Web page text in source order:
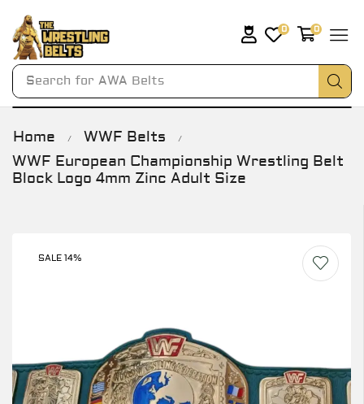
Search for AWA Belts
0 0
Home / WWF Belts /
WWF European Championship Wrestling Belt
Block Logo 4mm Zinc Adult Size
SALE 14%